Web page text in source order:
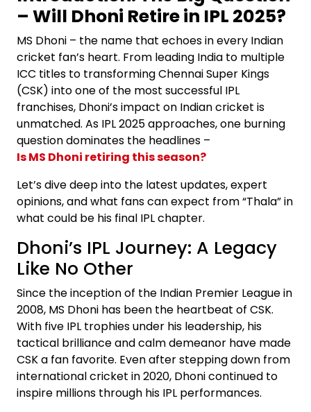
– Will Dhoni Retire in IPL 2025?
MS Dhoni – the name that echoes in every Indian
cricket fan’s heart. From leading India to multiple
ICC titles to transforming Chennai Super Kings
(CSK) into one of the most successful IPL
franchises, Dhoni’s impact on Indian cricket is
unmatched. As IPL 2025 approaches, one burning
question dominates the headlines –
Is MS Dhoni retiring this season?
Let’s dive deep into the latest updates, expert
opinions, and what fans can expect from “Thala” in
what could be his final IPL chapter.
Dhoni’s IPL Journey: A Legacy
Like No Other
Since the inception of the Indian Premier League in
2008, MS Dhoni has been the heartbeat of CSK.
With five IPL trophies under his leadership, his
tactical brilliance and calm demeanor have made
CSK a fan favorite. Even after stepping down from
international cricket in 2020, Dhoni continued to
inspire millions through his IPL performances.